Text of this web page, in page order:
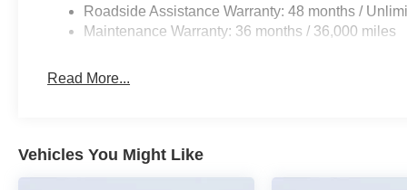
Roadside Assistance Warranty: 48 months /
Maintenance Warranty: 36 months / 36,000 miles
Read More...
Vehicles You Might Like